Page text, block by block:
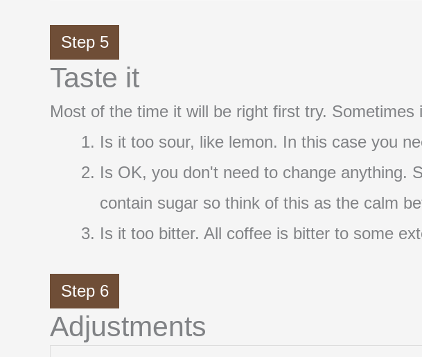
Step 5
Taste it
Most of the time it will be right first try. Sometimes
Is it too sour, like lemon. In this case you
Is OK, you don't need to change anything.
contain sugar so think of this as the calm
Is it too bitter. All coffee is bitter to some
Step 6
Adjustments